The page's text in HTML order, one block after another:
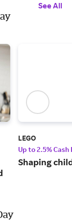
See All
LEGO
Up to 2.5% Cash
Shaping